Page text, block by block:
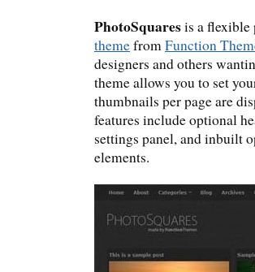
PhotoSquaresis a
themefromFunction
designers and others
theme allows you to set
thumbnails per page are
features include optional
settings panel, and inbuilt
elements.